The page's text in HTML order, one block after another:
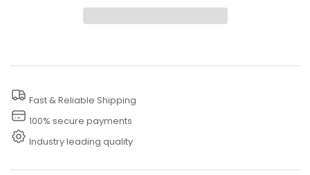
Pressure
Nozzle
5000
PSI
Pressure
Nozzle
Fast & Reliable Shipping
100% secure payments
Industry leading quality